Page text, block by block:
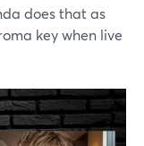
does that as
key when live